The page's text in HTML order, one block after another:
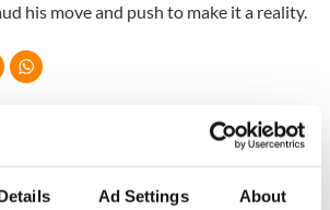
Ad Settings About
his move and push to make it a reality.
All was changed - The 1916 Easter